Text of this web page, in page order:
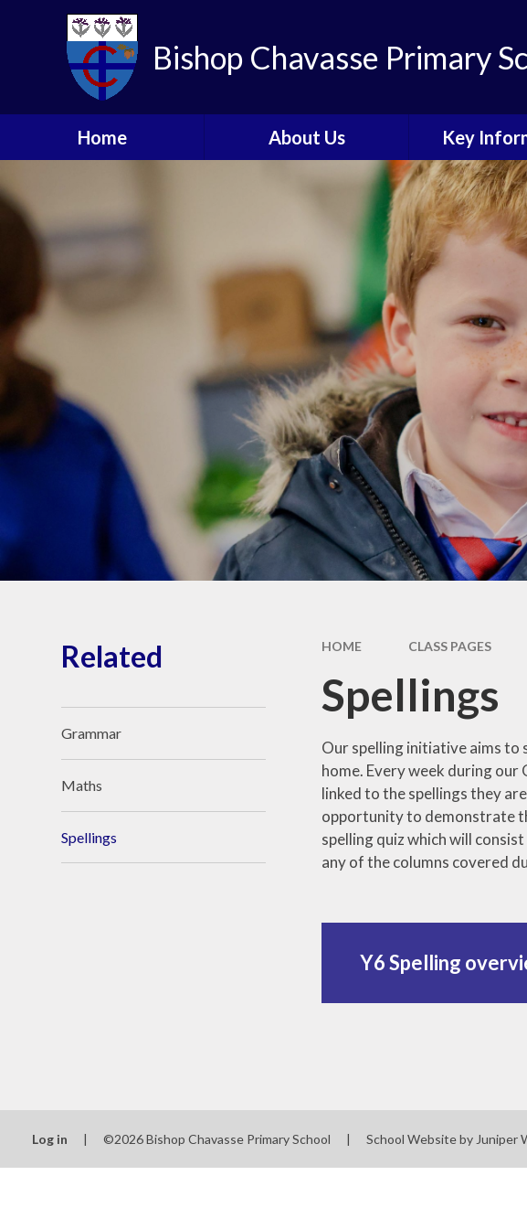
Bishop Chavasse Primary
Home About Us
Headteacher's Welcome
The Tenax Schools Trust
Contact Details
School Tours
Charities We Support
Community Links
Kent Teaching School Hub
Our Awards
Key
Our
Early
Our
Inclusion
PE and
Ofsted and
HOME CLASS PAGES
Spellings
Our spelling initiative aims to
home. Every week during our
linked to the spellings they
opportunity to demonstrate
spelling quiz which will
any of the columns covered
Y6 Spelling
Related
Grammar
Maths
Spellings
Log in | ©2026 Bishop Chavasse Primary School | School Website by Juniper